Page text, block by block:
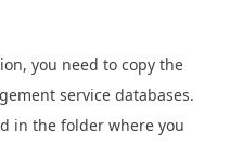
you need to copy the
service databases.
in the folder where you